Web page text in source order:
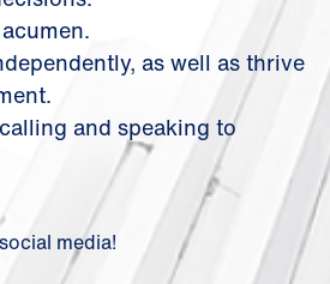
as well as thrive
and speaking to
media!